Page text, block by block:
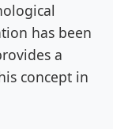
has been
a
concept in